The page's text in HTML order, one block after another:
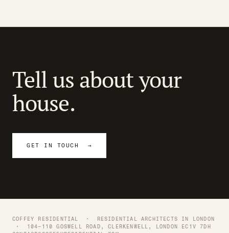
Tell us about your
house.
GET IN TOUCH →
COFFEY RESIDENTIAL ·
RESIDENTIAL ARCHITECTS IN LONDON
· 104–110 GOSWELL ROAD, CLERKENWELL, LONDON EC1V 7DH